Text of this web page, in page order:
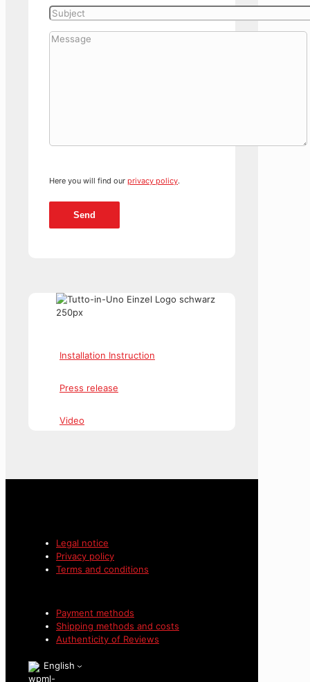
Here you will find our privacy policy.
Installation Instruction
Press release
Video
Legal notice
Privacy policy
Terms and conditions
Payment methods
Shipping methods and costs
Authenticity of Reviews
English